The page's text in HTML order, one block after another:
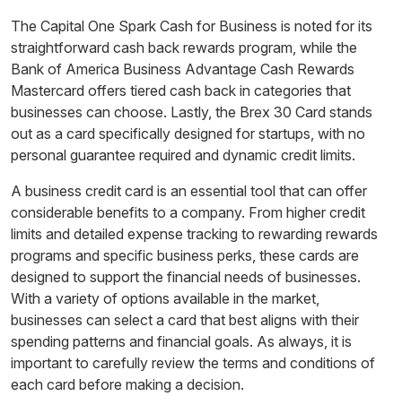
The Capital One Spark Cash for Business is noted for its
straightforward cash back rewards program, while the
Bank of America Business Advantage Cash Rewards
Mastercard offers tiered cash back in categories that
businesses can choose. Lastly, the Brex 30 Card stands
out as a card specifically designed for startups, with no
personal guarantee required and dynamic credit limits.
A business credit card is an essential tool that can offer
considerable benefits to a company. From higher credit
limits and detailed expense tracking to rewarding rewards
programs and specific business perks, these cards are
designed to support the financial needs of businesses.
With a variety of options available in the market,
businesses can select a card that best aligns with their
spending patterns and financial goals. As always, it is
important to carefully review the terms and conditions of
each card before making a decision.